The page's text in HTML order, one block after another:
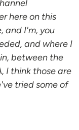
here on this
and I'm, you
and where I
between the
I think those are
tried some of